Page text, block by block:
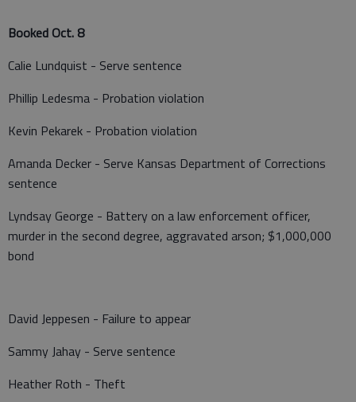
Booked Oct. 8
Calie Lundquist - Serve sentence
Phillip Ledesma - Probation violation
Kevin Pekarek - Probation violation
Amanda Decker - Serve Kansas Department of Corrections
sentence
Lyndsay George - Battery on a law enforcement officer,
murder in the second degree, aggravated arson; $1,000,000
bond
David Jeppesen - Failure to appear
Sammy Jahay - Serve sentence
Heather Roth - Theft